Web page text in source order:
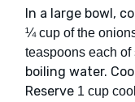
In a large bowl,
¼ cup of the
teaspoons each of
boiling water.
Reserve 1 cup